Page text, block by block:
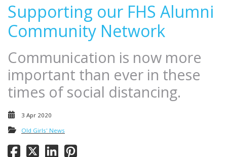
Supporting our FHS Alumni
Community Network
Communication is now more
important than ever in these
times of social distancing.
3 Apr 2020
Old Girls' News